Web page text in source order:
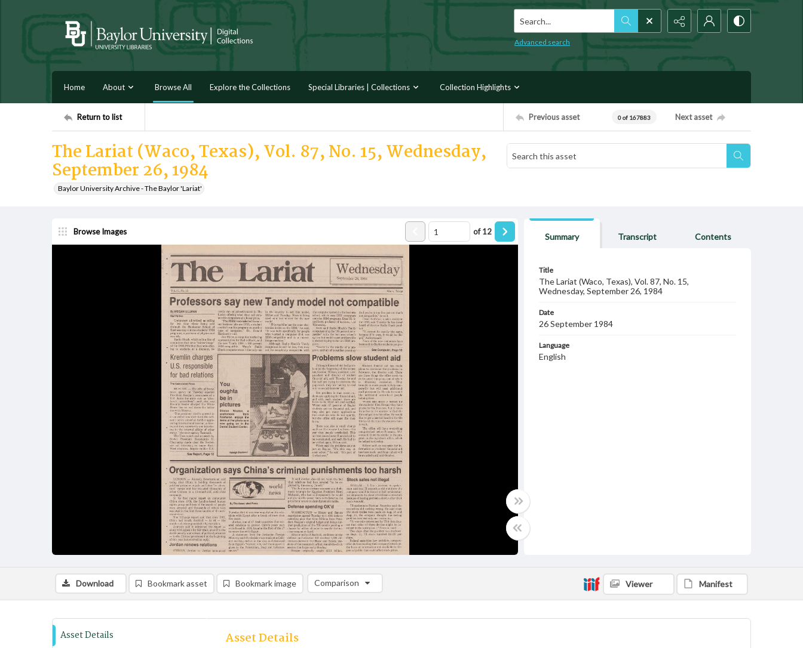
Search...
Advanced search
Home About Browse All Explore the Collections Special Libraries | Collections Collection Highlights
Return to list Previous asset 0 of 167883 Next asset
The Lariat (Waco, Texas), Vol. 87, No. 15, Wednesday,
September 26, 1984
Baylor University Archive - The Baylor 'Lariat'
Browse Images of12
Summary Transcript Contents
Title
The Lariat (Waco, Texas), Vol. 87, No. 15,
Wednesday, September 26, 1984
Date
26 September 1984
Language
English
Download Bookmark asset Bookmark image Comparison
Comparison List: (0/2)
Viewer Manifest
Asset Details Asset Details